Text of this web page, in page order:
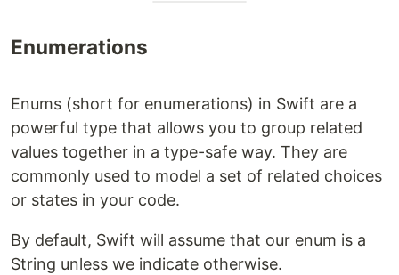
Enumerations
Enums (short for enumerations) in Swift are a
powerful type that allows you to group related
values together in a type-safe way. They are
commonly used to model a set of related choices
or states in your code.
By default, Swift will assume that our enum is a
String unless we indicate otherwise.